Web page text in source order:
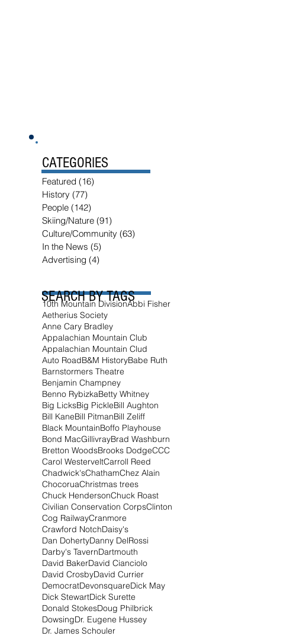
10th Mountain DivisionAbbi Fisher
Aetherius Society
Anne Cary Bradley
Appalachian Mountain Club
Appalachian Mountain Clud
Auto RoadB&M HistoryBabe Ruth
Barnstormers Theatre
Benjamin Champney
Benno RybizkaBetty Whitney
Big LicksBig PickleBill Aughton
Bill KaneBill PitmanBill Zeliff
Black MountainBoffo Playhouse
Bond MacGillivrayBrad Washburn
Bretton WoodsBrooks DodgeCCC
Carol WesterveltCarroll Reed
Chadwick'sChathamChez Alain
ChocoruaChristmas trees
Chuck HendersonChuck Roast
Civilian Conservation CorpsClinton
Cog RailwayCranmore
Crawford NotchDaisy's
Dan DohertyDanny DelRossi
Darby's TavernDartmouth
David BakerDavid Cianciolo
David CrosbyDavid Currier
DemocratDevonsquareDick May
Dick StewartDick Surette
Donald StokesDoug Philbrick
DowsingDr. Eugene Hussey
Dr. James Schouler
SEARCH BY TAGS
CATEGORIES
Featured (16)
History (77)
People (142)
Skiing/Nature (91)
Culture/Community (63)
In the News (5)
Advertising (4)